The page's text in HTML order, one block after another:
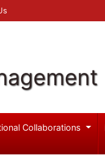
Collaborations